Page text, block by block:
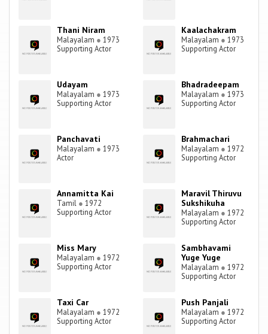
Thani Niram
Malayalam ● 1973
Supporting Actor
Kaalachakram
Malayalam ● 1973
Supporting Actor
Udayam
Malayalam ● 1973
Supporting Actor
Bhadradeepam
Malayalam ● 1973
Supporting Actor
Panchavati
Malayalam ● 1973
Actor
Brahmachari
Malayalam ● 1972
Supporting Actor
Annamitta Kai
Tamil ● 1972
Supporting Actor
Maravil Thiruvu
Sukshikuha
Malayalam ● 1972
Supporting Actor
Miss Mary
Malayalam ● 1972
Supporting Actor
Sambhavami
Yuge Yuge
Malayalam ● 1972
Supporting Actor
Taxi Car
Malayalam ● 1972
Supporting Actor
Push Panjali
Malayalam ● 1972
Supporting Actor